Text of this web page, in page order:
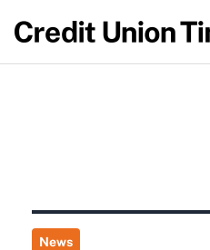
News